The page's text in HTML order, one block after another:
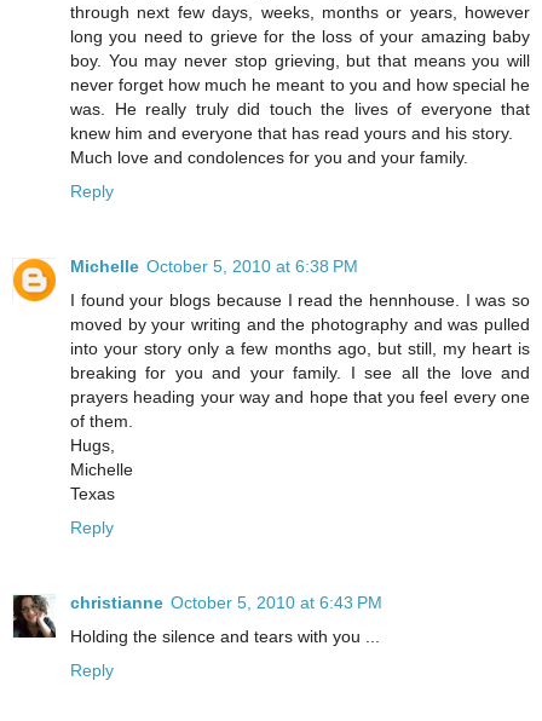
through next few days, weeks, months or years, however
long you need to grieve for the loss of your amazing baby
boy. You may never stop grieving, but that means you will
never forget how much he meant to you and how special he
was. He really truly did touch the lives of everyone that
knew him and everyone that has read yours and his story.
Much love and condolences for you and your family.
Reply
Michelle October 5, 2010 at 6:38 PM
I found your blogs because I read the hennhouse. I was so
moved by your writing and the photography and was pulled
into your story only a few months ago, but still, my heart is
breaking for you and your family. I see all the love and
prayers heading your way and hope that you feel every one
of them.
Hugs,
Michelle
Texas
Reply
christianne October 5, 2010 at 6:43 PM
Holding the silence and tears with you ...
Reply